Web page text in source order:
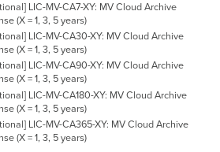
LIC-MV-CA7-XY: MV Cloud Archive
(X = 1, 3, 5 years)
LIC-MV-CA30-XY: MV Cloud Archive
(X = 1, 3, 5 years)
LIC-MV-CA90-XY: MV Cloud Archive
(X = 1, 3, 5 years)
LIC-MV-CA180-XY: MV Cloud Archive
(X = 1, 3, 5 years)
LIC-MV-CA365-XY: MV Cloud Archive
(X = 1, 3, 5 years)